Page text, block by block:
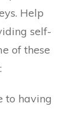
Help
self-
of these
to having